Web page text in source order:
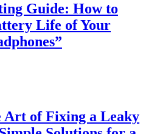
Guide: How to
Life of Your
Art of Fixing a Leaky